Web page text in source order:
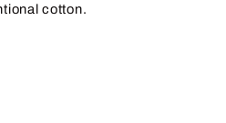
cotton.